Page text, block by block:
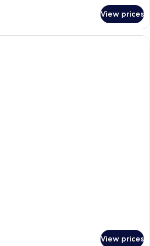
View prices
View prices